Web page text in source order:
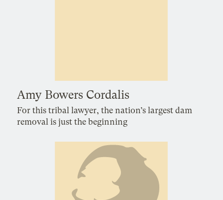
Amy Bowers Cordalis
For this tribal lawyer, the nation’s largest dam
removal is just the beginning